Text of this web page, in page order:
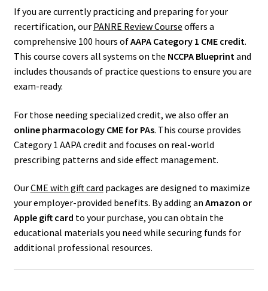
If you are currently practicing and preparing for your
recertification, our PANRE Review Course offers a
comprehensive 100 hours ofAAPA Category 1 CME credit.
This course covers all systems on the NCCPA Blueprintand
includes thousands of practice questions to ensure you are
exam-ready.
For those needing specialized credit, we also offer an
online pharmacology CME for PAs. This course provides
Category 1 AAPA credit and focuses on real-world
prescribing patterns and side effect management.
OurCME with gift card packages are designed to maximize
your employer-provided benefits. By adding an Amazon or
Apple gift card to your purchase, you can obtain the
educational materials you need while securing funds for
additional professional resources.